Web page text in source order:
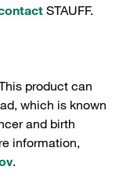
STAUFF.
product can
which is known
and birth
information,
.